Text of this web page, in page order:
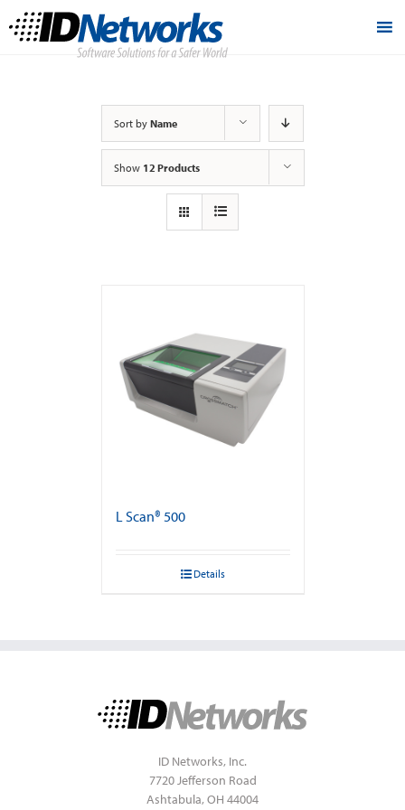
Sort by Name
Show 12 Products
L Scan® 500
Details
ID Networks, Inc.
7720 Jefferson Road
Ashtabula, OH 44004